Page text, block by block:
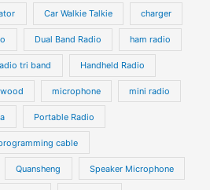
Car Walkie Talkie charger
Dual Band Radio ham radio
tri band Handheld Radio
microphone mini radio
Portable Radio
cable
Quansheng Speaker Microphone